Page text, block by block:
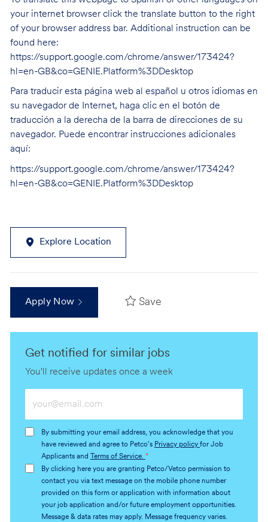
your internet browser click the translate button to the right
of your browser address bar. Additional instruction can be
found here:
https://support.google.com/chrome/answer/173424?
hl=en-GB&co=GENIE.Platform%3DDesktop
Para traducir esta página web al español u otros idiomas en
su navegador de Internet, haga clic en el botón de
traducción a la derecha de la barra de direcciones de su
navegador. Puede encontrar instrucciones adicionales
aquí:
https://support.google.com/chrome/answer/173424?
hl=en-GB&co=GENIE.Platform%3DDesktop
Explore Location
Apply Now Save
Get notified for similar jobs
You'll receive updates once a week
Email
(Required)
By submitting your email address, you acknowledge that you
have reviewed and agree to Petco's Privacy policy for Job
Applicants and
Terms of Service. *
By clicking here you are granting Petco/Vetco permission to
contact you via text message on the mobile phone number
provided on this form or application with information about
your job application and/or future employment opportunities.
Message & data rates may apply. Message frequency varies.